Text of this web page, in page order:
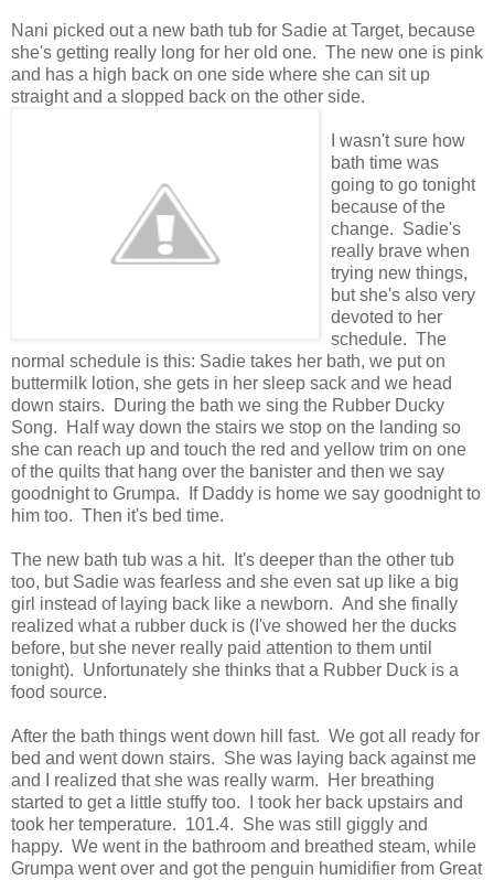
Nani picked out a new bath tub for Sadie at Target, because
she's getting really long for her old one. The new one is pink
and has a high back on one side where she can sit up
straight and a slopped back on the other side.
I wasn't sure how
bath time was
going to go tonight
because of the
change. Sadie's
really brave when
trying new things,
but she's also very
devoted to her
schedule. The
normal schedule is this: Sadie takes her bath, we put on
buttermilk lotion, she gets in her sleep sack and we head
down stairs. During the bath we sing the Rubber Ducky
Song. Half way down the stairs we stop on the landing so
she can reach up and touch the red and yellow trim on one
of the quilts that hang over the banister and then we say
goodnight to Grumpa. If Daddy is home we say goodnight to
him too. Then it's bed time.
The new bath tub was a hit. It's deeper than the other tub
too, but Sadie was fearless and she even sat up like a big
girl instead of laying back like a newborn. And she finally
realized what a rubber duck is (I've showed her the ducks
before, but she never really paid attention to them until
tonight). Unfortunately she thinks that a Rubber Duck is a
food source.
After the bath things went down hill fast. We got all ready for
bed and went down stairs. She was laying back against me
and I realized that she was really warm. Her breathing
started to get a little stuffy too. I took her back upstairs and
took her temperature. 101.4. She was still giggly and
happy. We went in the bathroom and breathed steam, while
Grumpa went over and got the penguin humidifier from Great